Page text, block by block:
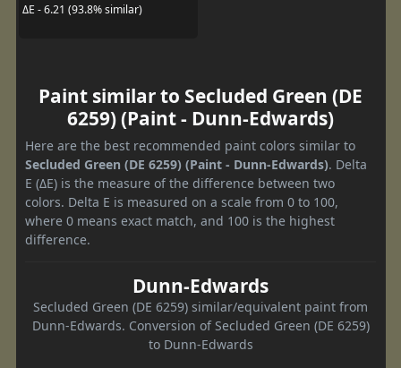
ΔE - 6.21 (93.8% similar)
Paint similar to Secluded Green (DE
6259) (Paint - Dunn-Edwards)
Here are the best recommended paint colors similar to
Secluded Green (DE 6259) (Paint - Dunn-Edwards). Delta
E (ΔE) is the measure of the difference between two
colors. Delta E is measured on a scale from 0 to 100,
where 0 means exact match, and 100 is the highest
difference.
Dunn-Edwards
Secluded Green (DE 6259) similar/equivalent paint from
Dunn-Edwards. Conversion of Secluded Green (DE 6259)
to Dunn-Edwards